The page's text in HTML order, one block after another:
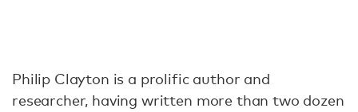
Philip Clayton is a prolific author and
researcher, having written more than two dozen